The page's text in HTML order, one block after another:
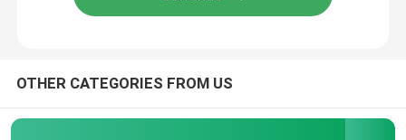
OTHER CATEGORIES FROM US